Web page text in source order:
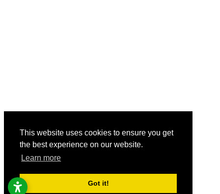
This website uses cookies to ensure you get
the best experience on our website.
Learn more
Got it!